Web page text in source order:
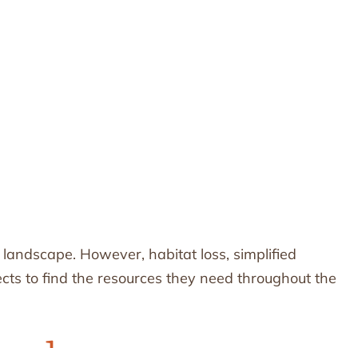
However, habitat loss, simplified
to find the resources they need throughout the